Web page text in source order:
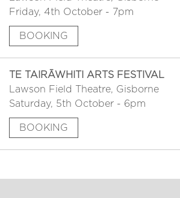
Friday, 4th October - 7pm
BOOKING
TE TAIRĀWHITI ARTS FESTIVAL
Lawson Field Theatre, Gisborne
Saturday, 5th October - 6pm
BOOKING